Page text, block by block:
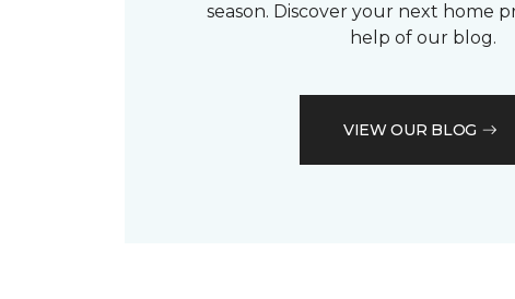
season. Discover your next home
help of our blog.
VIEW OUR BLOG